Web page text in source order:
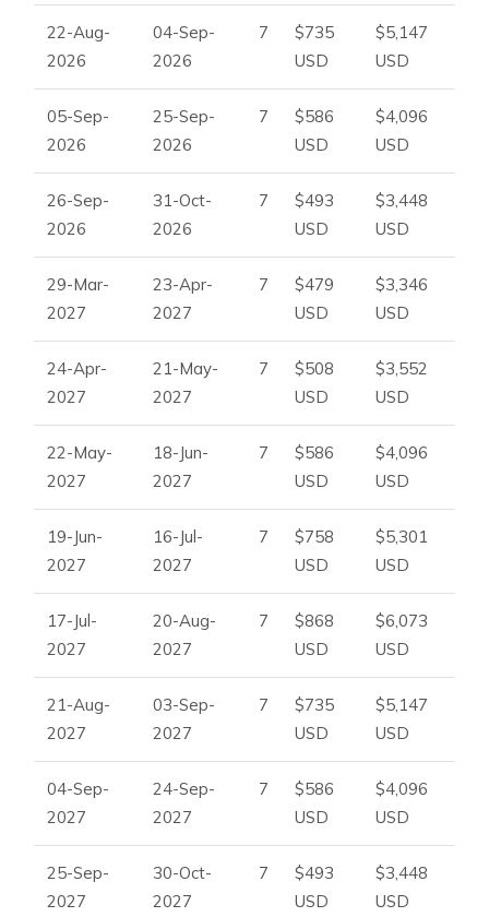
22-Aug-
2026
04-Sep-
2026
7
$735
USD
$5,147
USD
05-Sep-
2026
25-Sep-
2026
7
$586
USD
$4,096
USD
26-Sep-
2026
31-Oct-
2026
7
$493
USD
$3,448
USD
29-Mar-
2027
23-Apr-
2027
7
$479
USD
$3,346
USD
24-Apr-
2027
21-May-
2027
7
$508
USD
$3,552
USD
22-May-
2027
18-Jun-
2027
7
$586
USD
$4,096
USD
19-Jun-
2027
16-Jul-
2027
7
$758
USD
$5,301
USD
17-Jul-
2027
20-Aug-
2027
7
$868
USD
$6,073
USD
21-Aug-
2027
03-Sep-
2027
7
$735
USD
$5,147
USD
04-Sep-
2027
24-Sep-
2027
7
$586
USD
$4,096
USD
25-Sep-
2027
30-Oct-
2027
7
$493
USD
$3,448
USD